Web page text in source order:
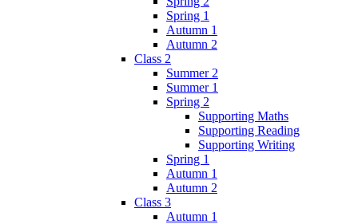
Spring 1
Autumn 1
Autumn 2
Class 2
Summer 2
Summer 1
Spring 2
Supporting Maths
Supporting Reading
Supporting Writing
Spring 1
Autumn 1
Autumn 2
Class 3
Autumn 1